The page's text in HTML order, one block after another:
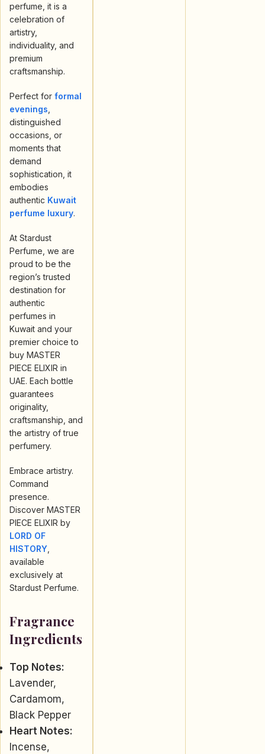
perfume, it is a
celebration of
artistry,
individuality, and
premium
craftsmanship.
Perfect for formal
evenings
distinguished
occasions, or
moments that
demand
sophistication, it
embodies
authentic Kuwait
perfume luxury.
At Stardust
Perfume, we are
proud to be the
region’s trusted
destination for
authentic
perfumes in
Kuwait and your
premier choice to
buy MASTER
PIECE ELIXIR in
UAE. Each bottle
guarantees
originality,
craftsmanship, and
the artistry of true
perfumery.
Embrace artistry.
Command
presence.
Discover MASTER
PIECE ELIXIR by
LORD OF
HISTORY
available
exclusively at
Stardust Perfume.
Fragrance
Ingredients
Top Notes:
Lavender,
Cardamom,
Black Pepper
Heart Notes:
Incense,